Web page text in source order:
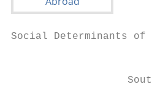
Social Determinants